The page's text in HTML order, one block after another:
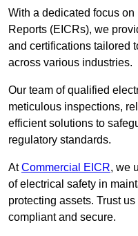
With a dedicated focus
Reports (EICRs), we
and certifications tailored
across various industries.
Our team of qualified
meticulous inspections,
efficient solutions to
regulatory standards.
AtCommercial EICR, we
of electrical safety in
protecting assets. Trust
compliant and secure.